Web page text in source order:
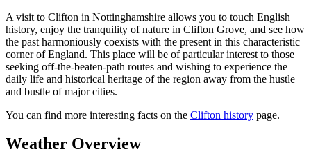
A visit to Clifton in Nottinghamshire allows you to touch English
history, enjoy the tranquility of nature in Clifton Grove, and see how
the past harmoniously coexists with the present in this characteristic
corner of England. This place will be of particular interest to those
seeking off-the-beaten-path routes and wishing to experience the
daily life and historical heritage of the region away from the hustle
and bustle of major cities.
You can find more interesting facts on the Clifton history page.
Weather Overview